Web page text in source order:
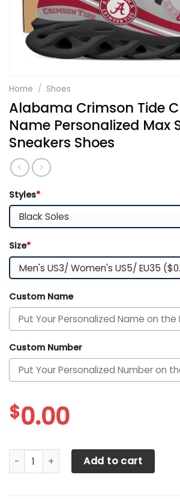
Home / Shoes
Alabama Crimson Tide
Name Personalized Max
Sneakers Shoes
Styles*
Size*
Custom Name
Custom Number
$0.00
Alabama Crimson Tide Custom
Add to cart